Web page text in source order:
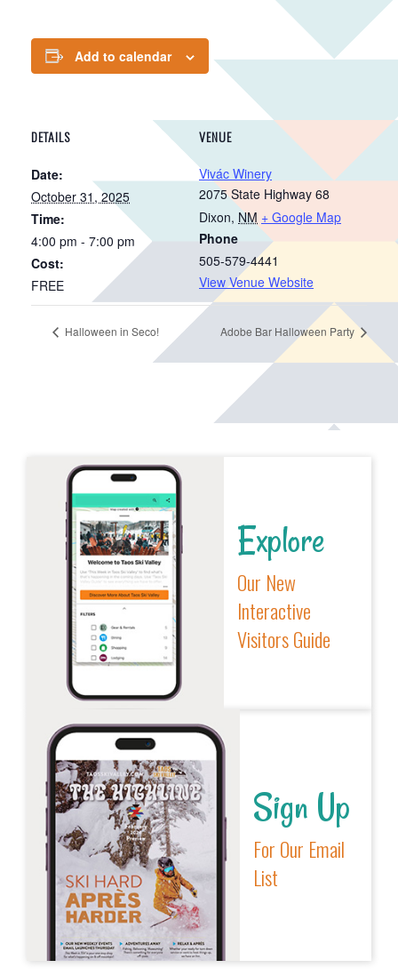
Add to calendar
DETAILS
Date:
October 31, 2025
Time:
4:00 pm - 7:00 pm
Cost:
FREE
VENUE
Vivác Winery
2075 State Highway 68
Dixon, NM + Google Map
Phone
505-579-4441
View Venue Website
Halloween in Seco! Adobe Bar Halloween Party
Explore
Our New
Interactive
Visitors Guide
Sign Up
For Our Email
List